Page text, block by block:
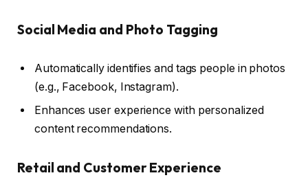
Social Media and Photo Tagging
Automatically identifies and tags people in photos
(e.g., Facebook, Instagram).
Enhances user experience with personalized
content recommendations.
Retail and Customer Experience